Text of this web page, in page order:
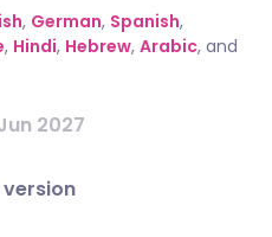
, German, Spanish,
, Hindi, Hebrew, Arabic, and
2027